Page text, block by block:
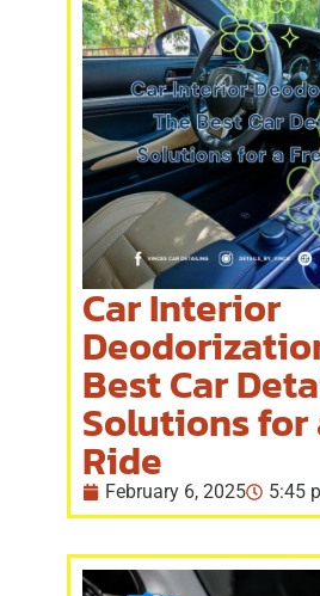
Car Interior
Best Car
Solutions for
Ride
February 6, 2025 5:45